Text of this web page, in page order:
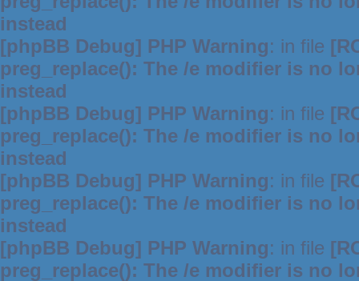
instead
[phpBB Debug] PHP Warning: in file
preg_replace(): The /e modifier is no
instead
[phpBB Debug] PHP Warning: in file
preg_replace(): The /e modifier is no
instead
[phpBB Debug] PHP Warning: in file
preg_replace(): The /e modifier is no
instead
[phpBB Debug] PHP Warning: in file
preg_replace(): The /e modifier is no